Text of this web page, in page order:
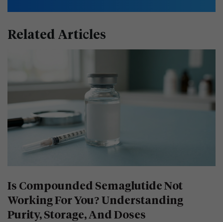
Related Articles
Is Compounded Semaglutide Not
Working For You? Understanding
Purity, Storage, And Doses